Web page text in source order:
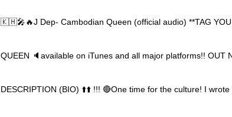
🇰🇭🎤🔥J Dep- Cambodian Queen (official audio) **TAG
QUEEN 🔈available on iTunes and all major platforms!! OUT
DESCRIPTION (BIO) ⬆️⬆️ !!! 🔴One time for the culture! I wrote